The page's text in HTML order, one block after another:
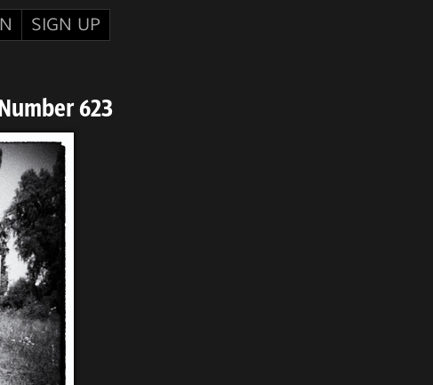
SIGN UP
623